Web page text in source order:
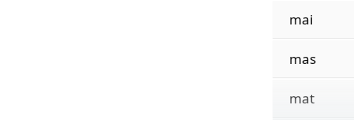
mai
mas
mat